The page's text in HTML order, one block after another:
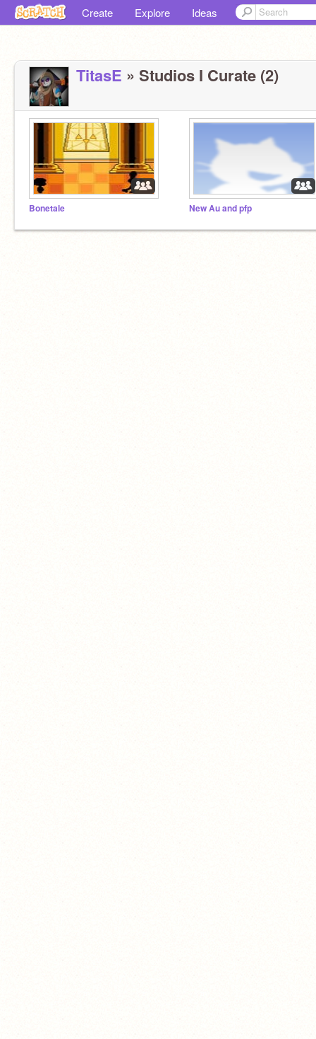
Create Explore Ideas
TitasE » Studios I Curate (2)
Bonetale New Au and pfp